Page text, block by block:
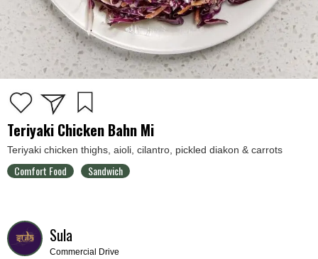
Teriyaki Chicken Bahn Mi
Teriyaki chicken thighs, aioli, cilantro, pickled diakon & carrots
Comfort Food Sandwich
Sula
Commercial Drive